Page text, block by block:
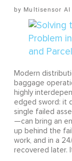
Multisensor AI
Modern
baggage
highly
edged sword: it
single failed
—can bring an
up behind the
work, and in a
recovered later.